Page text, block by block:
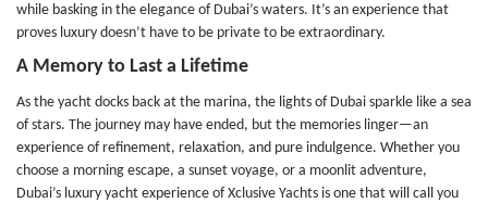
while basking in the elegance of Dubai’s waters. It’s an experience that
proves luxury doesn’t have to be private to be extraordinary.
A Memory to Last a Lifetime
As the yacht docks back at the marina, the lights of Dubai sparkle like a sea
of stars. The journey may have ended, but the memories linger—an
experience of refinement, relaxation, and pure indulgence. Whether you
choose a morning escape, a sunset voyage, or a moonlit adventure,
Dubai’s luxury yacht experience of Xclusive Yachts is one that will call you